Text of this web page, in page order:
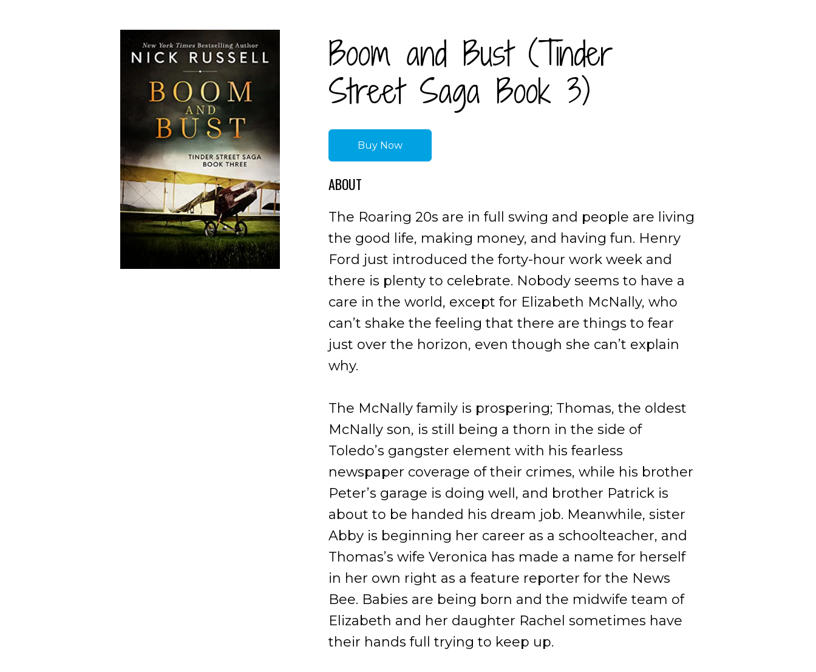
Boom and Bust (Tinder
Street Saga Book 3)
Buy Now
ABOUT
The Roaring 20s are in full swing and people are living
the good life, making money, and having fun. Henry
Ford just introduced the forty-hour work week and
there is plenty to celebrate. Nobody seems to have a
care in the world, except for Elizabeth McNally, who
can’t shake the feeling that there are things to fear
just over the horizon, even though she can’t explain
why.
The McNally family is prospering; Thomas, the oldest
McNally son, is still being a thorn in the side of
Toledo’s gangster element with his fearless
newspaper coverage of their crimes, while his brother
Peter’s garage is doing well, and brother Patrick is
about to be handed his dream job. Meanwhile, sister
Abby is beginning her career as a schoolteacher, and
Thomas’s wife Veronica has made a name for herself
in her own right as a feature reporter for the News
Bee. Babies are being born and the midwife team of
Elizabeth and her daughter Rachel sometimes have
their hands full trying to keep up.